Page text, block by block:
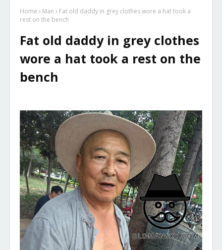
Home Man
Fat old daddy in grey clothes wore a hat took a
rest on the bench
Fat old daddy in grey clothes
wore a hat took a rest on the
bench